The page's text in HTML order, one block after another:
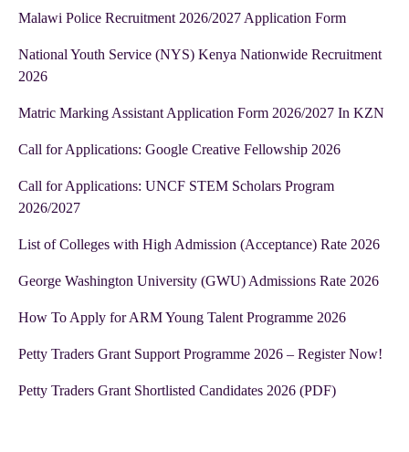
Malawi Police Recruitment 2026/2027 Application Form
National Youth Service (NYS) Kenya Nationwide Recruitment
2026
Matric Marking Assistant Application Form 2026/2027 In KZN
Call for Applications: Google Creative Fellowship 2026
Call for Applications: UNCF STEM Scholars Program
2026/2027
List of Colleges with High Admission (Acceptance) Rate 2026
George Washington University (GWU) Admissions Rate 2026
How To Apply for ARM Young Talent Programme 2026
Petty Traders Grant Support Programme 2026 – Register Now!
Petty Traders Grant Shortlisted Candidates 2026 (PDF)